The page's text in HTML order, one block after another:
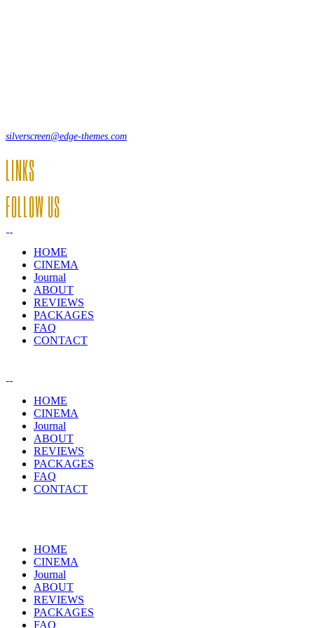
silverscreen@edge-themes.com
LINKS
FOLLOW US
HOME
CINEMA
Journal
ABOUT
REVIEWS
PACKAGES
FAQ
CONTACT
HOME
CINEMA
Journal
ABOUT
REVIEWS
PACKAGES
FAQ
CONTACT
HOME
CINEMA
Journal
ABOUT
REVIEWS
PACKAGES
FAQ